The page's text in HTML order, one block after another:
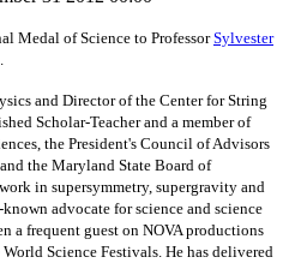
Medal of Science to ProfessorSylvester
and Director of the Center for String
Scholar-Teacher and a member of
the President's Council of Advisors
the Maryland State Board of
in supersymmetry, supergravity and
advocate for science and science
a frequent guest on NOVA productions
Science Festivals. He has delivered